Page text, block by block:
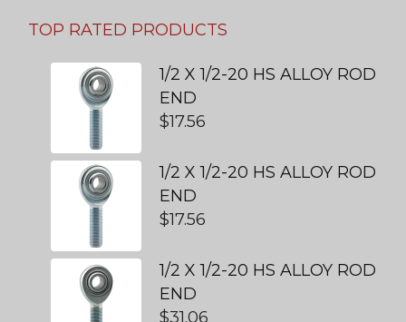
TOP RATED PRODUCTS
1/2 X 1/2-20 HS ALLOY ROD
END
$17.56
1/2 X 1/2-20 HS ALLOY ROD
END
$17.56
1/2 X 1/2-20 HS ALLOY ROD
END
$31.06